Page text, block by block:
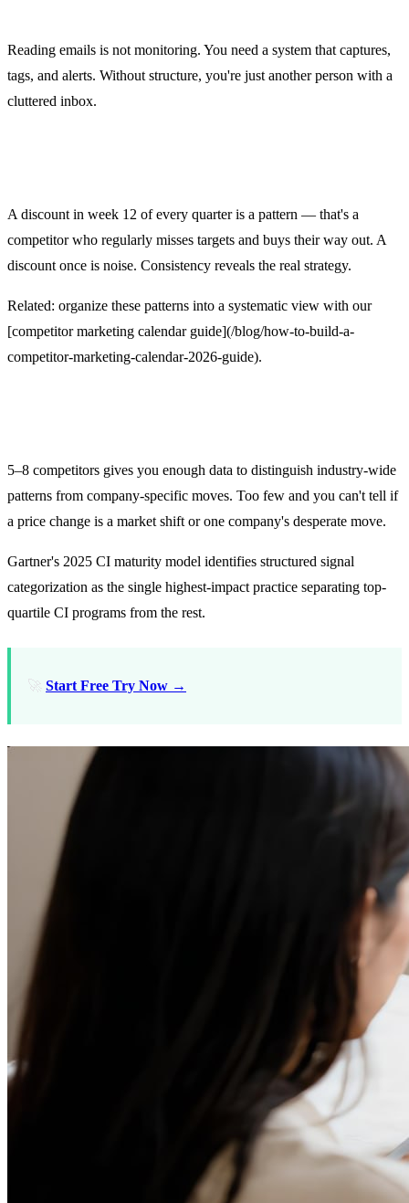
Reading emails is not monitoring. You need a system that captures,
tags, and alerts. Without structure, you're just another person with a
cluttered inbox.
A discount in week 12 of every quarter is a pattern — that's a
competitor who regularly misses targets and buys their way out. A
discount once is noise. Consistency reveals the real strategy.
Related: organize these patterns into a systematic view with our
[competitor marketing calendar guide](/blog/how-to-build-a-
competitor-marketing-calendar-2026-guide).
5–8 competitors gives you enough data to distinguish industry-wide
patterns from company-specific moves. Too few and you can't tell if
a price change is a market shift or one company's desperate move.
Gartner's 2025 CI maturity model identifies structured signal
categorization as the single highest-impact practice separating top-
quartile CI programs from the rest.
🚀 Start Free Try Now →